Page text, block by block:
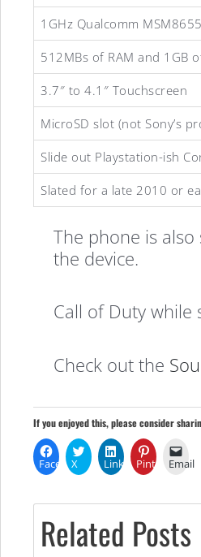
Sony
Android
Phone
1GHz Qualcomm
512MBs of RAM and 1GB
3.7″ to 4.1″ Touchscreen
MicroSD slot (not Sony’s
Slide out Playstation-ish
Slated for a late 2010 or
The phone is
the device.
Call of Duty while
Check out the
If you enjoyed this, please consider
Facebook
X LinkedInPinterestEmail
Related Posts